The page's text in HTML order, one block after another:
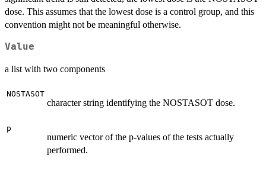
dose. This assumes that the lowest dose is a control group, and this
convention might not be meaningful otherwise.
Value
a list with two components
NOSTASOT
character string identifying the NOSTASOT dose.
p
numeric vector of the p-values of the tests actually
performed.